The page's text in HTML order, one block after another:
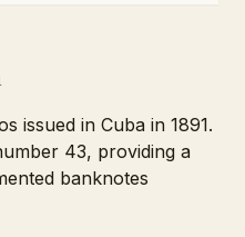
issued in Cuba in 1891.
43, providing a
banknotes